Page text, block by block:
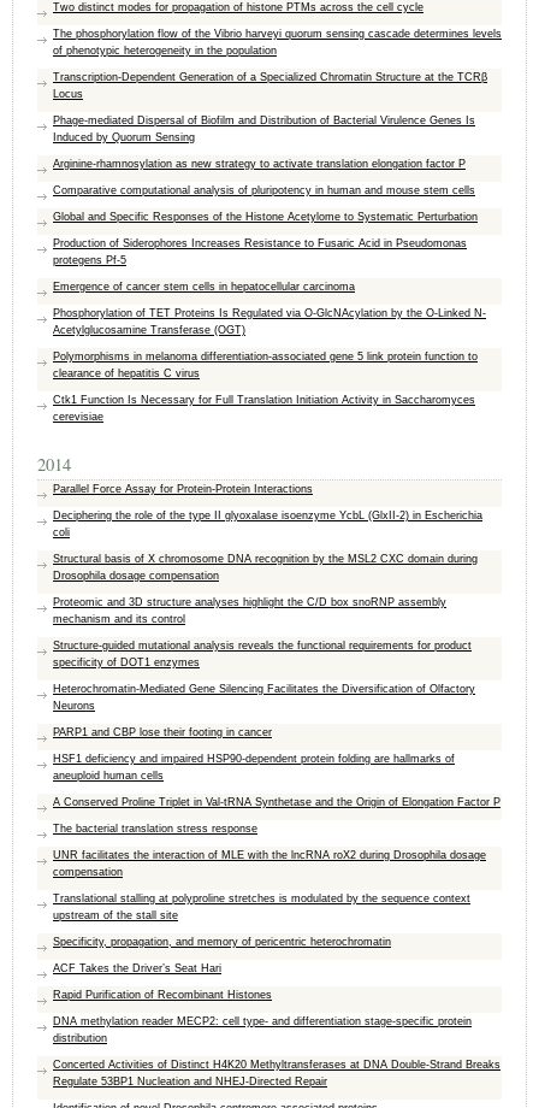
Two distinct modes for propagation of histone PTMs across the cell cycle
The phosphorylation flow of the Vibrio harveyi quorum sensing cascade determines levels
of phenotypic heterogeneity in the population
Transcription-Dependent Generation of a Specialized Chromatin Structure at the TCRβ
Locus
Phage-mediated Dispersal of Biofilm and Distribution of Bacterial Virulence Genes Is
Induced by Quorum Sensing
Arginine-rhamnosylation as new strategy to activate translation elongation factor P
Comparative computational analysis of pluripotency in human and mouse stem cells
Global and Specific Responses of the Histone Acetylome to Systematic Perturbation
Production of Siderophores Increases Resistance to Fusaric Acid in Pseudomonas
protegens Pf-5
Emergence of cancer stem cells in hepatocellular carcinoma
Phosphorylation of TET Proteins Is Regulated via O-GlcNAcylation by the O-Linked N-
Acetylglucosamine Transferase (OGT)
Polymorphisms in melanoma differentiation-associated gene 5 link protein function to
clearance of hepatitis C virus
Ctk1 Function Is Necessary for Full Translation Initiation Activity in Saccharomyces
cerevisiae
2014
Parallel Force Assay for Protein-Protein Interactions
Deciphering the role of the type II glyoxalase isoenzyme YcbL (GlxII-2) in Escherichia
coli
Structural basis of X chromosome DNA recognition by the MSL2 CXC domain during
Drosophila dosage compensation
Proteomic and 3D structure analyses highlight the C/D box snoRNP assembly
mechanism and its control
Structure-guided mutational analysis reveals the functional requirements for product
specificity of DOT1 enzymes
Heterochromatin-Mediated Gene Silencing Facilitates the Diversification of Olfactory
Neurons
PARP1 and CBP lose their footing in cancer
HSF1 deficiency and impaired HSP90-dependent protein folding are hallmarks of
aneuploid human cells
A Conserved Proline Triplet in Val-tRNA Synthetase and the Origin of Elongation Factor P
The bacterial translation stress response
UNR facilitates the interaction of MLE with the lncRNA roX2 during Drosophila dosage
compensation
Translational stalling at polyproline stretches is modulated by the sequence context
upstream of the stall site
Specificity, propagation, and memory of pericentric heterochromatin
ACF Takes the Driver’s Seat Hari
Rapid Purification of Recombinant Histones
DNA methylation reader MECP2: cell type- and differentiation stage-specific protein
distribution
Concerted Activities of Distinct H4K20 Methyltransferases at DNA Double-Strand Breaks
Regulate 53BP1 Nucleation and NHEJ-Directed Repair